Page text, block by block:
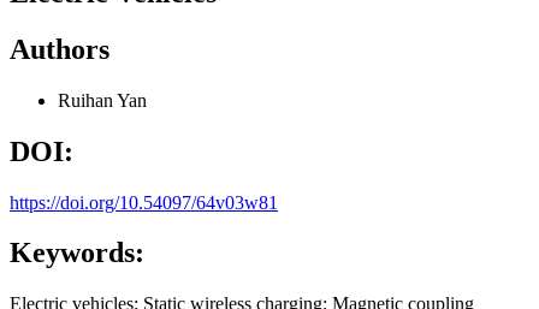
Authors
Ruihan Yan
DOI:
https://doi.org/10.54097/64v03w81
Keywords:
Electric vehicles; Static wireless charging; Magnetic coupling